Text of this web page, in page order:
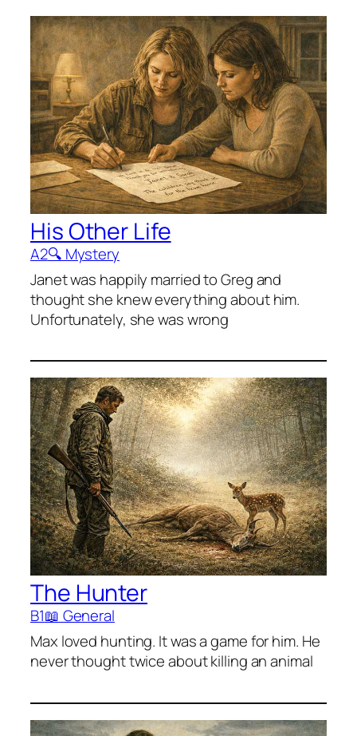
His Other Life
A2🔍 Mystery
Janet was happily married to Greg and
thought she knew everything about him.
Unfortunately, she was wrong
The Hunter
B1📖 General
Max loved hunting. It was a game for him. He
never thought twice about killing an animal